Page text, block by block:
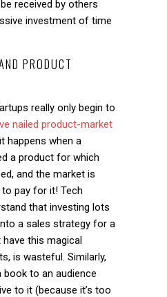
received by others
investment of time
PRODUCT
really only begin to
nailed product-market
happens when a
a product for which
and the market is
pay for it! Tech
that investing lots
a sales strategy for a
have this magical
is wasteful. Similarly,
to an audience
to it (because it’s too